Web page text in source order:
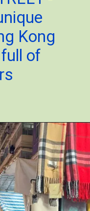
Kong
of